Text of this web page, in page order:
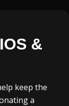
&
keep the
a